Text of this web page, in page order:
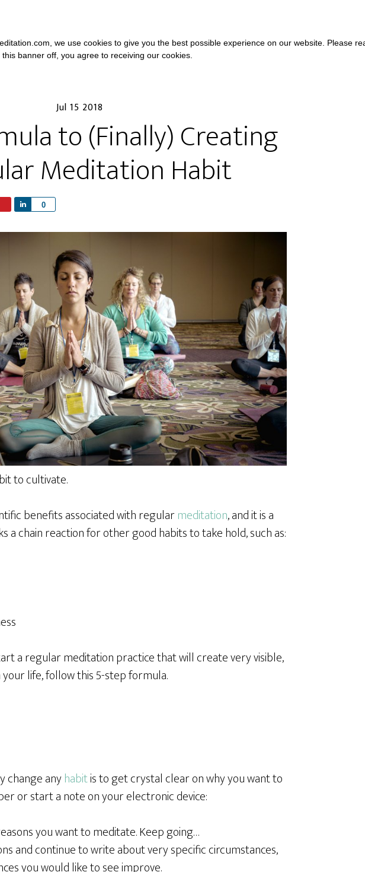
Jul 15 2018
to (Finally) Creating
Meditation Habit
0
a
to cultivate.
benefits associated with regularmeditation, and it is a
a chain reaction for other good habits to take hold, such as:
a regular meditation practice that will create very visible,
life, follow this 5-step formula.
change anyhabitis to get crystal clear on why you want to
or start a note on your electronic device:
you want to meditate. Keep going…
and continue to write about very specific circumstances,
you would like to see improve.
we use cookies to give you the best possible experience on our website. Please
this banner off, you agree to receiving our cookies.